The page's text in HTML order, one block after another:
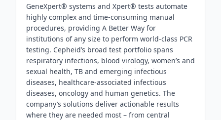
GeneXpert® systems and Xpert® tests automate
highly complex and time-consuming manual
procedures, providing A Better Way for
institutions of any size to perform world-class PCR
testing. Cepheid’s broad test portfolio spans
respiratory infections, blood virology, women’s and
sexual health, TB and emerging infectious
diseases, healthcare-associated infectious
diseases, oncology and human genetics. The
company’s solutions deliver actionable results
where they are needed most – from central